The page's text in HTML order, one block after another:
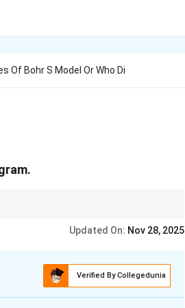
Of Bohr S Model Or Who Di
Updated On: Nov 28, 2025
Verified By Collegedunia